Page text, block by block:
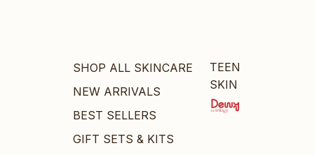
SHOP ALL SKINCARE
NEW ARRIVALS
BEST SELLERS
GIFT SETS & KITS
TEEN
SKIN